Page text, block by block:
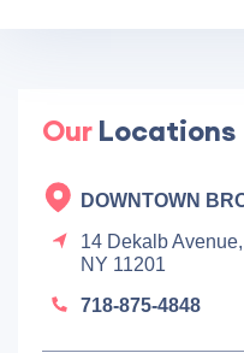
Our Locations
DOWNTOWN
14 Dekalb
NY 11201
718-875-4848